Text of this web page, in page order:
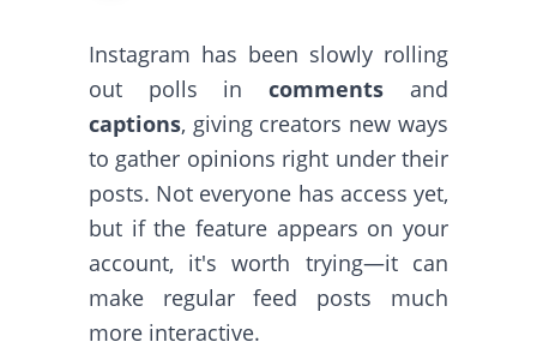
Instagram has been slowly rolling
out polls incomments and
captions, giving creators new ways
to gather opinions right under their
posts. Not everyone has access yet,
but if the feature appears on your
account, it's worth trying—it can
make regular feed posts much
more interactive.